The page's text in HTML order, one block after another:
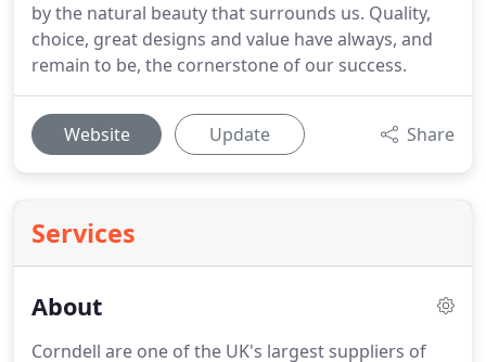
by the natural beauty that surrounds us. Quality,
choice, great designs and value have always, and
remain to be, the cornerstone of our success.
Website Update Share
Services
About
Corndell are one of the UK's largest suppliers of